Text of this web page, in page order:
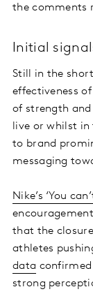
the comments
Initial
Still in the
effectiveness
of strength and
live or whilst
to brand
messaging
Nike’s ‘You
that the
athletes
data
strong